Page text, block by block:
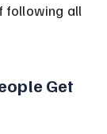
following all
Get